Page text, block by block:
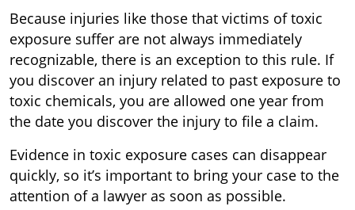
Because injuries like those that victims of toxic
exposure suffer are not always immediately
recognizable, there is an exception to this rule. If
you discover an injury related to past exposure to
toxic chemicals, you are allowed one year from
the date you discover the injury to file a claim.
Evidence in toxic exposure cases can disappear
quickly, so it’s important to bring your case to the
attention of a lawyer as soon as possible.